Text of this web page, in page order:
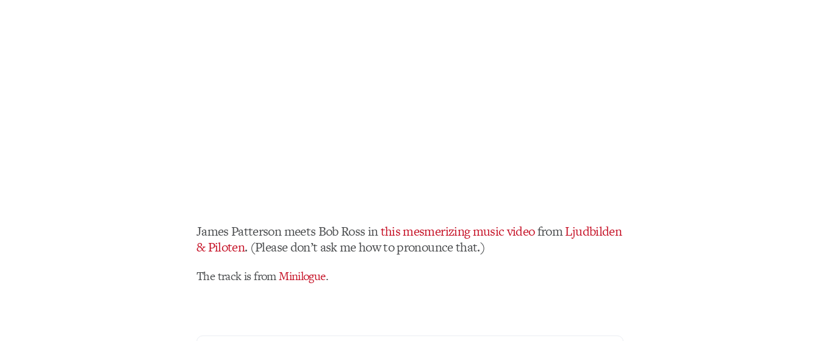
James Patterson meets Bob Ross inthis mesmerizing music videofromLjudbilden
& Piloten. (Please don’t ask me how to pronounce that.)
The track is fromMinilogue.